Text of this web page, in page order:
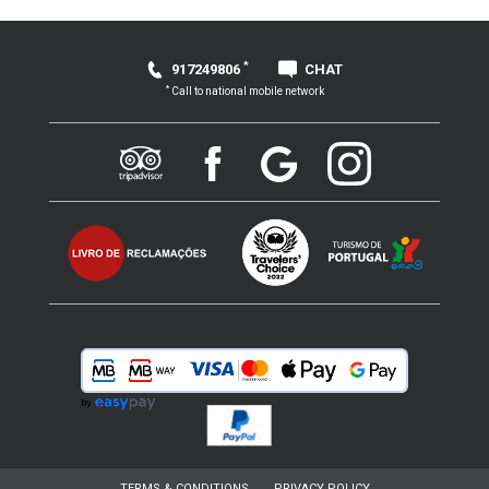
917249806 * CHAT
*Call to national mobile network